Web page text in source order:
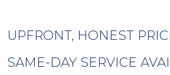
UPFRONT, HONEST
SAME-DAY SERVICE